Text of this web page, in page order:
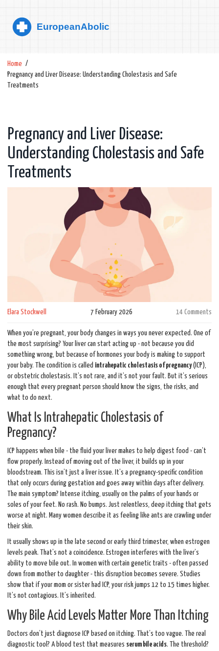
Home
Pregnancy and Liver Disease: Understanding Cholestasis and Safe
Treatments
Pregnancy and Liver Disease:
Understanding Cholestasis and Safe
Treatments
Elara Stockwell 7 February 2026 14 Comments
When you’re pregnant, your body changes in ways you never expected. One of
the most surprising? Your liver can start acting up - not because you did
something wrong, but because of hormones your body is making to support
your baby. The condition is called intrahepatic cholestasis of pregnancy(ICP),
or obstetric cholestasis. It’s not rare, and it’s not your fault. But it’s serious
enough that every pregnant person should know the signs, the risks, and
what to do next.
What Is Intrahepatic Cholestasis of
Pregnancy?
ICP happens when bile - the fluid your liver makes to help digest food - can’t
flow properly. Instead of moving out of the liver, it builds up in your
bloodstream. This isn’t just a liver issue. It’s a pregnancy-specific condition
that only occurs during gestation and goes away within days after delivery.
The main symptom? Intense itching, usually on the palms of your hands or
soles of your feet. No rash. No bumps. Just relentless, deep itching that gets
worse at night. Many women describe it as feeling like ants are crawling under
their skin.
It usually shows up in the late second or early third trimester, when estrogen
levels peak. That’s not a coincidence. Estrogen interferes with the liver’s
ability to move bile out. In women with certain genetic traits - often passed
down from mother to daughter - this disruption becomes severe. Studies
show that if your mom or sister had ICP, your risk jumps 12 to 15 times higher.
It’s not contagious. It’s inherited.
Why Bile Acid Levels Matter More Than Itching
Doctors don’t just diagnose ICP based on itching. That’s too vague. The real
diagnostic tool? A blood test that measures serum bile acids. The threshold?